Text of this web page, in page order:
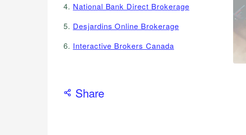
4. National Bank Direct Brokerage
5. Desjardins Online Brokerage
6. Interactive Brokers Canada
Share